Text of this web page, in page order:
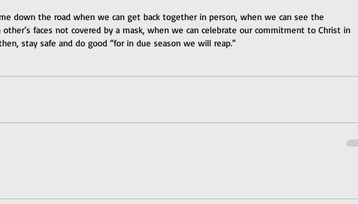
down the road when we can get back together in person, when we can see the
other’s faces not covered by a mask, when we can celebrate our commitment to Christ in
stay safe and do good “for in due season we will reap.”